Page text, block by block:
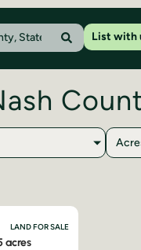
List with
LAND FOR SALE
acres